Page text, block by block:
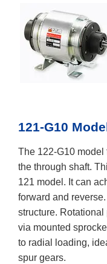
121-G10
The 122-G10 model
the through shaft.
121 model. It can
forward and
structure.
via mounted
to radial loading,
spur gears.